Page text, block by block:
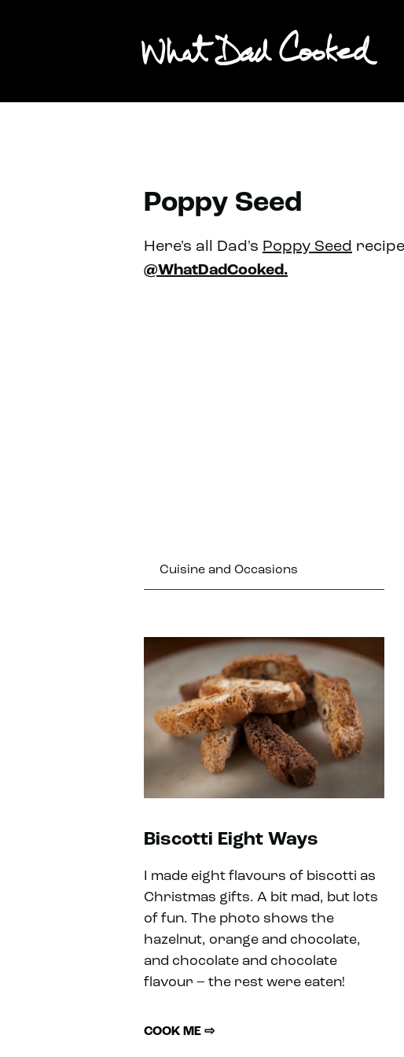
Poppy Seed
Here's all Dad's Poppy Seed
@WhatDadCooked.
Cuisine and Occasions
Biscotti Eight Ways
I made eight flavours of biscotti as
Christmas gifts. A bit mad, but lots
of fun. The photo shows the
hazelnut, orange and chocolate,
and chocolate and chocolate
flavour – the rest were eaten!
COOK ME ⇨